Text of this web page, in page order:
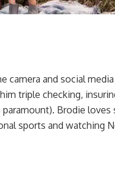
camera and social
triple checking,
Brodie
sports and watching